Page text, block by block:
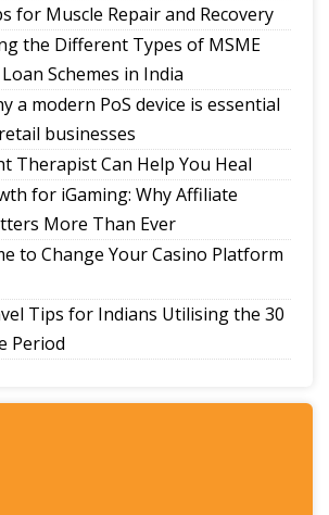
for Muscle Repair and Recovery
the Different Types of MSME
Schemes in India
a modern PoS device is essential
businesses
Therapist Can Help You Heal
for iGaming: Why Affiliate
More Than Ever
to Change Your Casino Platform
Tips for Indians Utilising the 30
Period